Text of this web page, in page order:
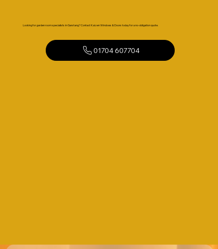
Looking for garden room specialists in Garstang? Contact Kaizen Windows & Doors today for a no-obligation quote.
01704 607704